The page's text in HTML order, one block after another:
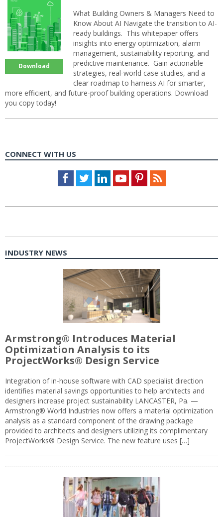
Download
What Building Owners & Managers Need to
Know About AI Navigate the transition to AI-
ready buildings. This whitepaper offers
insights into energy optimization, alarm
management, sustainability reporting, and
predictive maintenance. Gain actionable
strategies, real-world case studies, and a
clear roadmap to harness AI for smarter,
more efficient, and future-proof building operations. Download
you copy today!
CONNECT WITH US
Facebook
TwitterLinkedInYoutubePinterestFeed
INDUSTRY NEWS
Armstrong® Introduces Material
Optimization Analysis to its
ProjectWorks® Design Service
Integration of in-house software with CAD specialist direction
identifies material savings opportunities to help architects and
designers increase project sustainability LANCASTER, Pa. —
Armstrong® World Industries now offers a material optimization
analysis as a standard component of the drawing package
provided to architects and designers utilizing its complimentary
ProjectWorks® Design Service. The new feature uses […]